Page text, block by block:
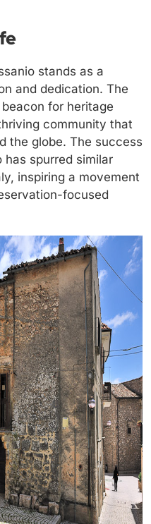
stands as a
and dedication. The
for heritage
community that
the globe. The success
has spurred similar
inspiring a movement
focused